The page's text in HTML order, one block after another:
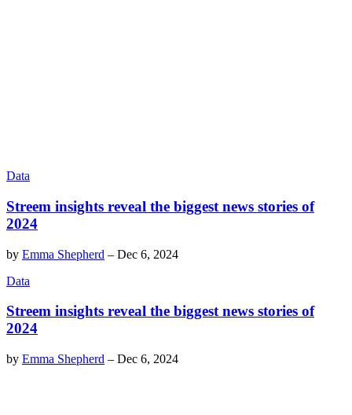
Data
Streem insights reveal the biggest news stories of
2024
by Emma Shepherd – Dec 6, 2024
Data
Streem insights reveal the biggest news stories of
2024
by Emma Shepherd – Dec 6, 2024